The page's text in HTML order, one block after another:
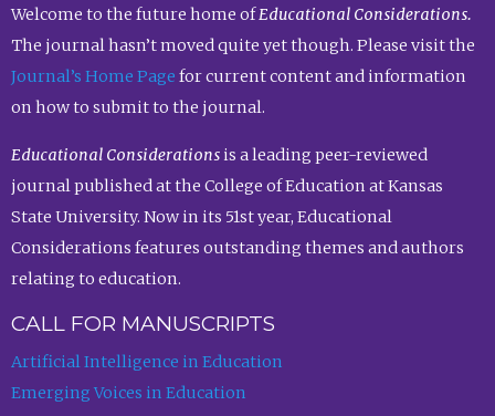
Welcome to the future home ofEducational Considerations.
The journal hasn’t moved quite yet though. Please visit the
Journal’s Home Page for current content and information
on how to submit to the journal.
Educational Considerationsis a leading peer-reviewed
journal published at the College of Education at Kansas
State University. Now in its 51st year, Educational
Considerations features outstanding themes and authors
relating to education.
CALL FOR MANUSCRIPTS
Artificial Intelligence in Education
Emerging Voices in Education